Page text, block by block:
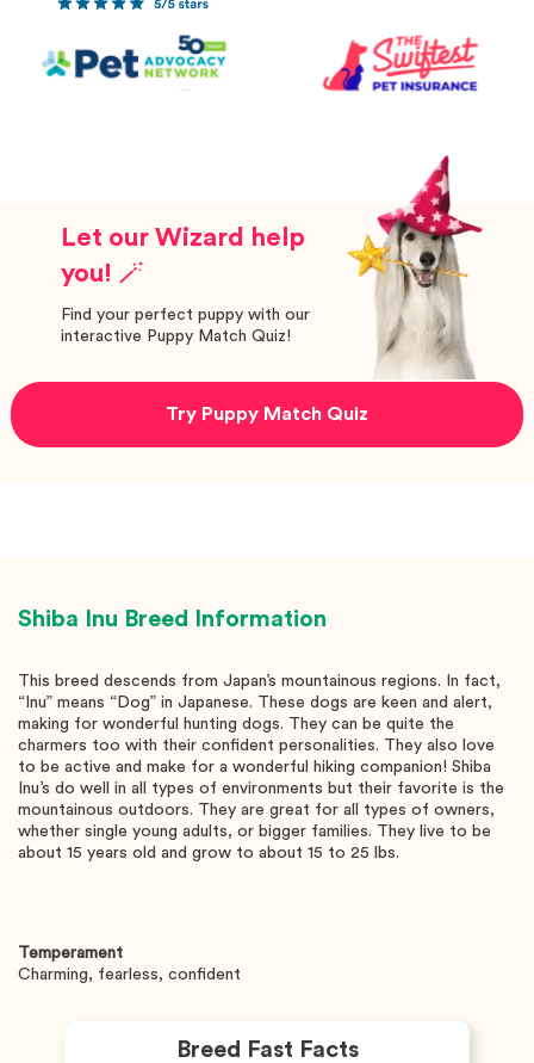
Let our Wizard help
you! 🪄
Find your perfect puppy with our
interactive Puppy Match Quiz!
Try Puppy Match Quiz
Shiba Inu Breed Information
This breed descends from Japan’s mountainous regions. In fact,
“Inu” means “Dog” in Japanese. These dogs are keen and alert,
making for wonderful hunting dogs. They can be quite the
charmers too with their confident personalities. They also love
to be active and make for a wonderful hiking companion! Shiba
Inu’s do well in all types of environments but their favorite is the
mountainous outdoors. They are great for all types of owners,
whether single young adults, or bigger families. They live to be
about 15 years old and grow to about 15 to 25 lbs.
Temperament
Charming, fearless, confident
Breed Fast Facts